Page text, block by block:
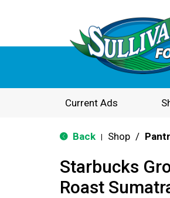
Current Ads
Back Shop /
Starbucks
Roast